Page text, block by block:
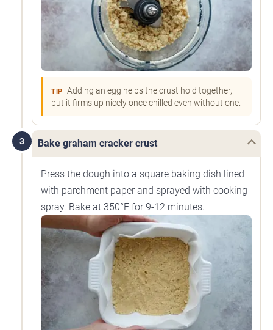
TIP
Adding an egg helps the crust hold together,
but it firms up nicely once chilled even without one.
3 Bake graham cracker crust
Press the dough into a square baking dish lined
with parchment paper and sprayed with cooking
spray. Bake at 350°F for 9-12 minutes.